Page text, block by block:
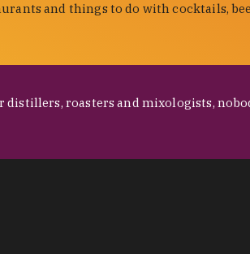
and things to do with cocktails,
roasters and mixologists,